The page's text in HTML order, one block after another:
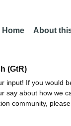
Home About
(GtR)
input! If you would
say about how we
community,